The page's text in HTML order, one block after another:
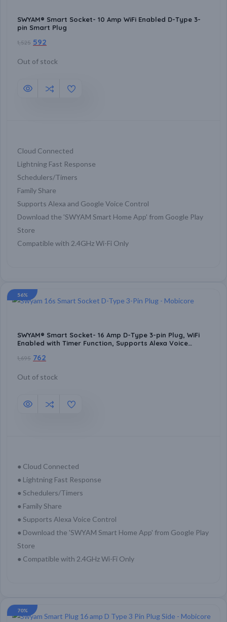
SWYAM® Smart Socket- 10 Amp WiFi Enabled D-Type 3-
pin Smart Plug
1,525 592
Out of stock
Cloud Connected
Lightning Fast Response
Schedulers/Timers
Family Share
Supports Alexa and Google Voice Control
Download the 'SWYAM Smart Home App' from Google Play
Store
Compatible with 2.4GHz Wi-Fi Only
56%
SWYAM® Smart Socket- 16 Amp D-Type 3-pin Plug, WiFi
Enabled with Timer Function, Supports Alexa Voice
1,695 762
Out of stock
● Cloud Connected
● Lightning Fast Response
● Schedulers/Timers
● Family Share
● Supports Alexa Voice Control
● Download the 'SWYAM Smart Home App' from Google Play
Store
● Compatible with 2.4GHz Wi-Fi Only
70%